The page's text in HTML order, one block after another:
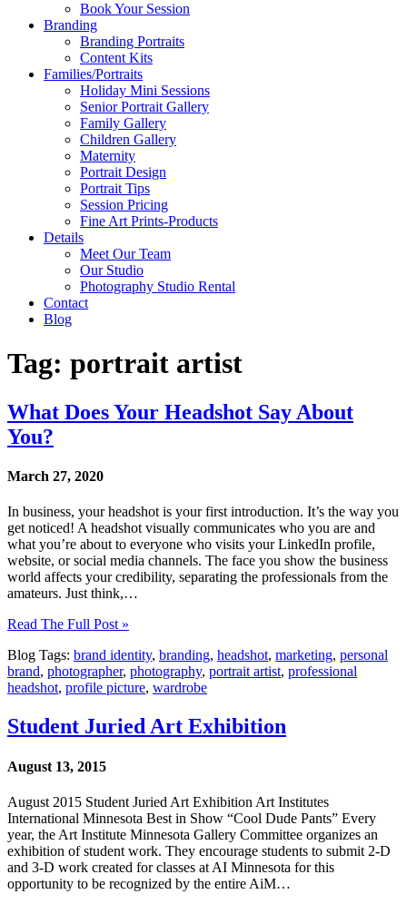
Book Your Session
Branding
Branding Portraits
Content Kits
Families/Portraits
Holiday Mini Sessions
Senior Portrait Gallery
Family Gallery
Children Gallery
Maternity
Portrait Design
Portrait Tips
Session Pricing
Fine Art Prints-Products
Details
Meet Our Team
Our Studio
Photography Studio Rental
Contact
Blog
Tag: portrait artist
What Does Your Headshot Say About
You?
March 27, 2020
In business, your headshot is your first introduction. It’s the way you
get noticed! A headshot visually communicates who you are and
what you’re about to everyone who visits your LinkedIn profile,
website, or social media channels. The face you show the business
world affects your credibility, separating the professionals from the
amateurs. Just think,…
Read The Full Post »
Blog Tags: brand identity, branding, headshot, marketing, personal
brand, photographer, photography, portrait artist, professional
headshot, profile picture, wardrobe
Student Juried Art Exhibition
August 13, 2015
August 2015 Student Juried Art Exhibition Art Institutes
International Minnesota Best in Show “Cool Dude Pants” Every
year, the Art Institute Minnesota Gallery Committee organizes an
exhibition of student work. They encourage students to submit 2-D
and 3-D work created for classes at AI Minnesota for this
opportunity to be recognized by the entire AiM…